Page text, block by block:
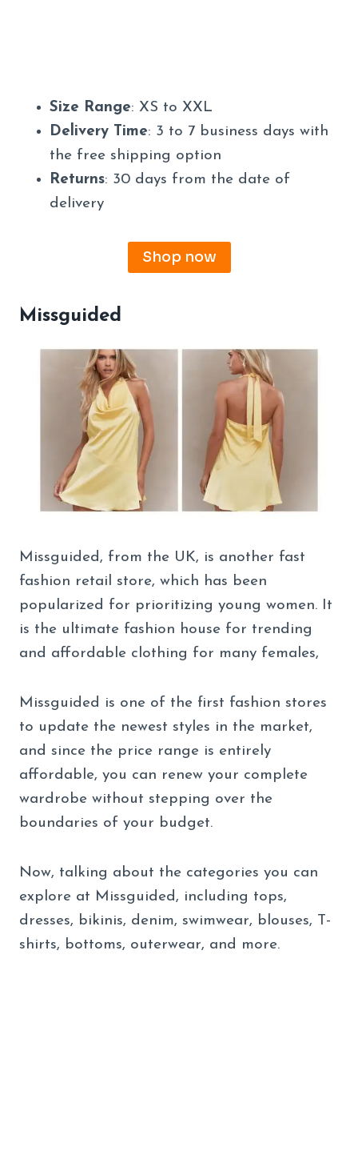
Size Range: XS to XXL
Delivery Time: 3 to 7 business days with
the free shipping option
Returns: 30 days from the date of
delivery
Shop now
Missguided
Missguided, from the UK, is another fast
fashion retail store, which has been
popularized for prioritizing young women. It
is the ultimate fashion house for trending
and affordable clothing for many females,
Missguided is one of the first fashion stores
to update the newest styles in the market,
and since the price range is entirely
affordable, you can renew your complete
wardrobe without stepping over the
boundaries of your budget.
Now, talking about the categories you can
explore at Missguided, including tops,
dresses, bikinis, denim, swimwear, blouses, T-
shirts, bottoms, outerwear, and more.